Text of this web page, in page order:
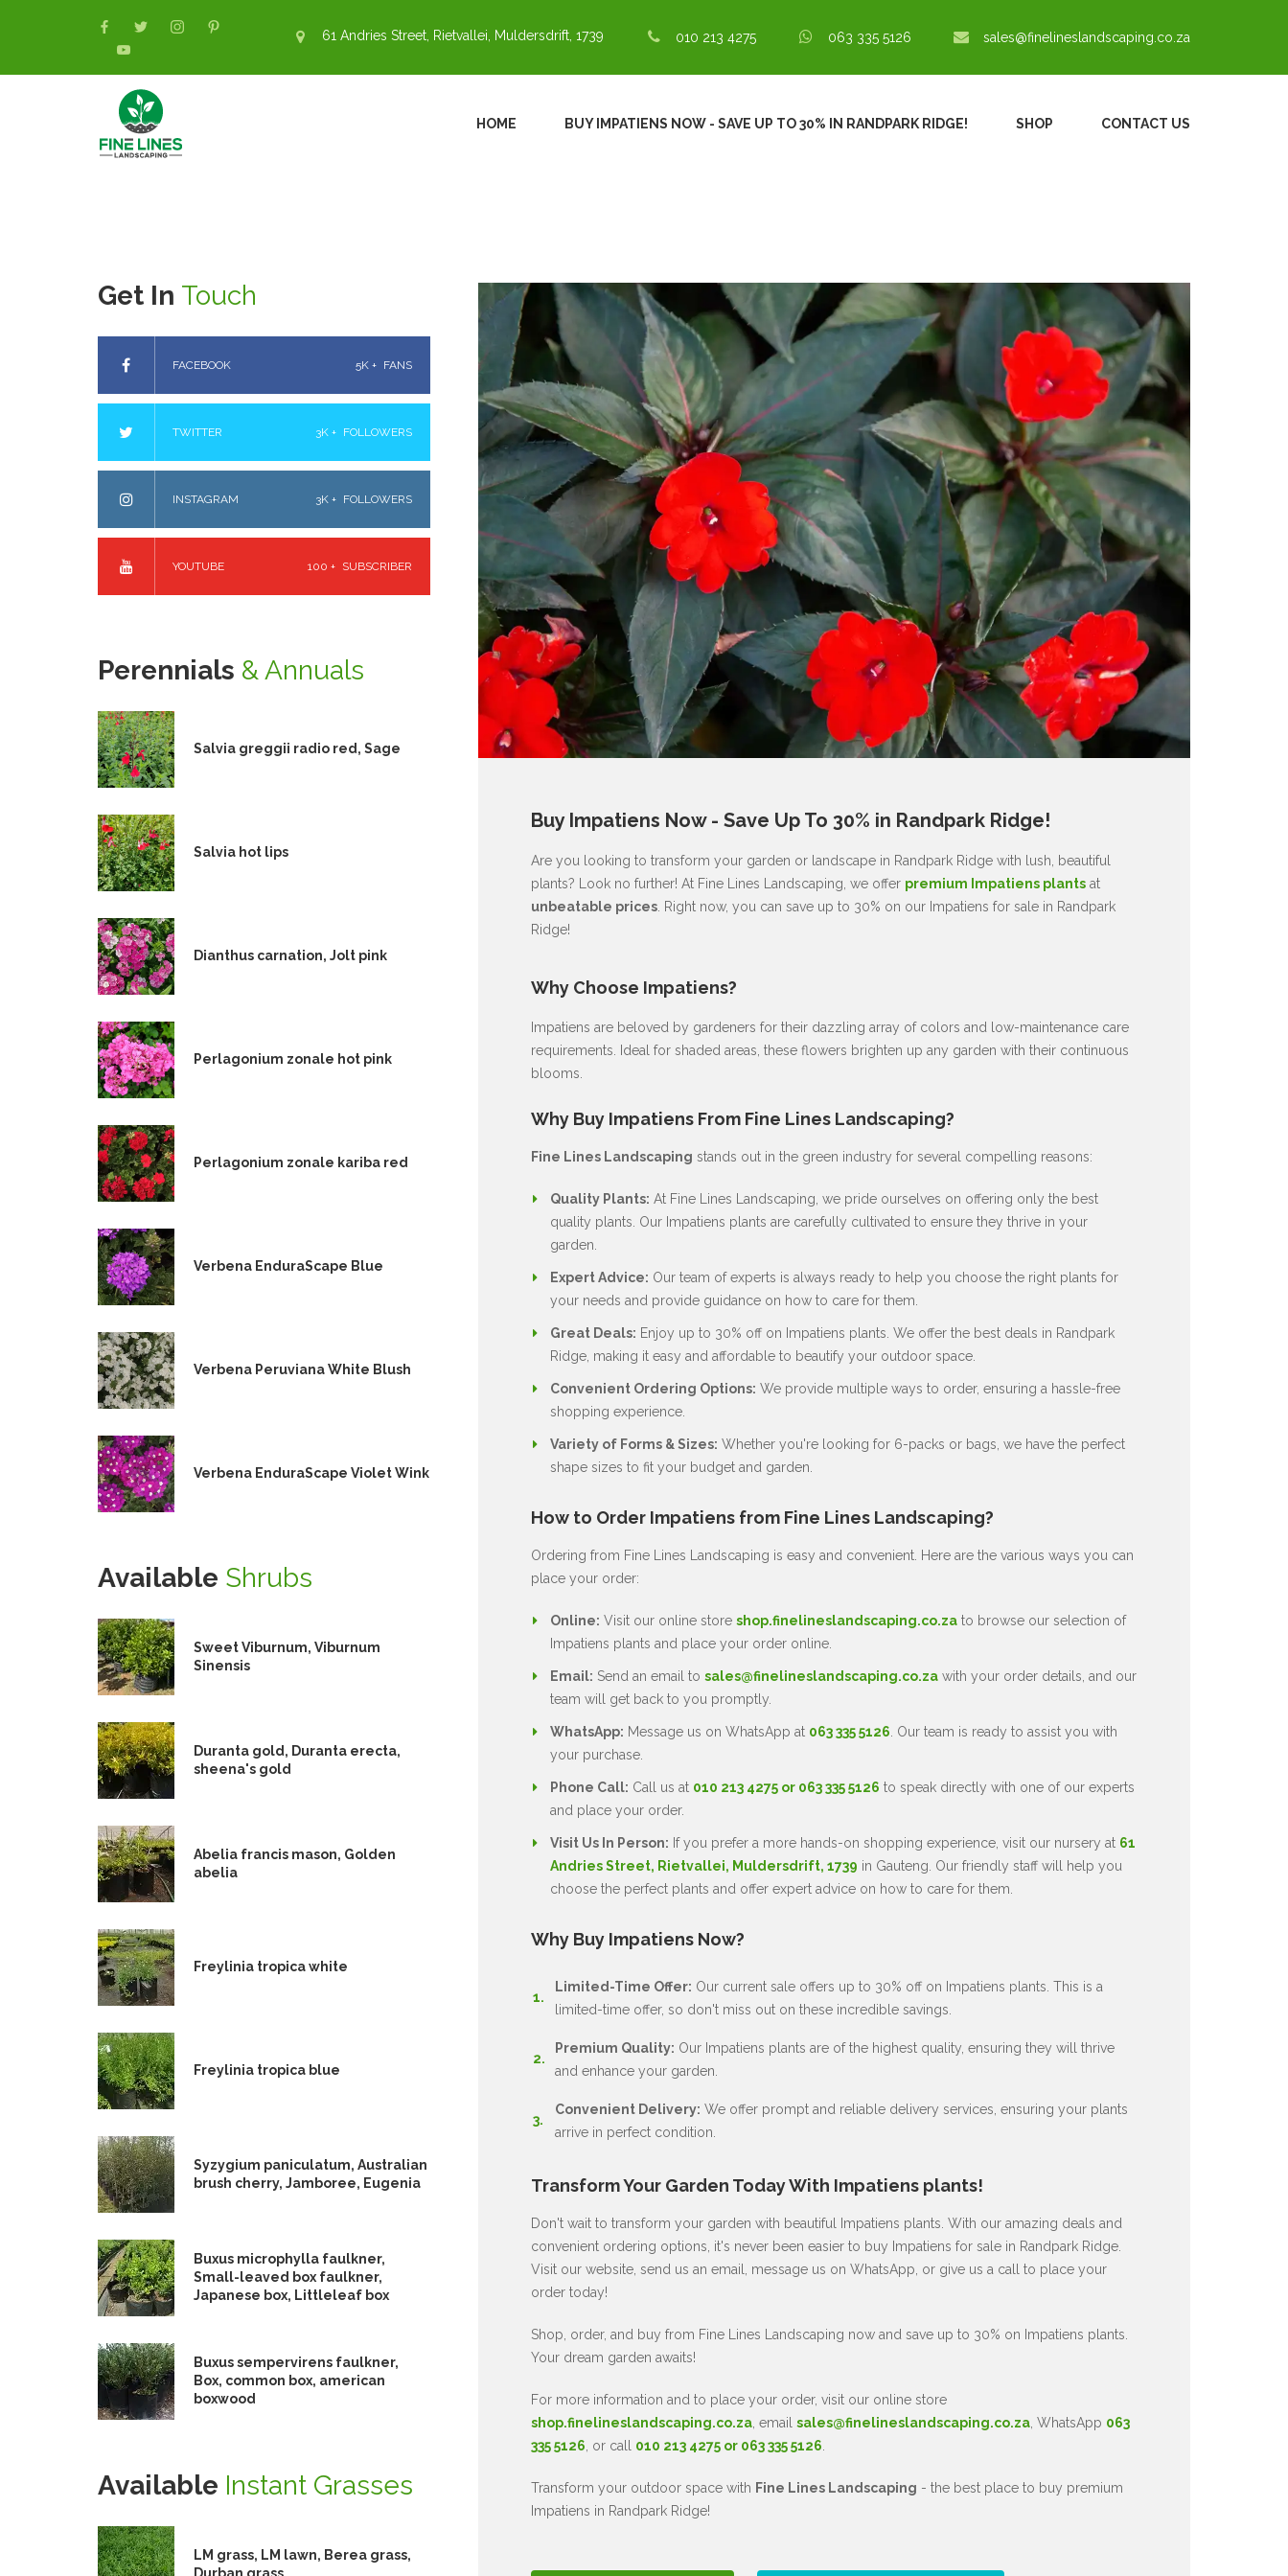
61 Andries Street, Rietvallei, Muldersdrift, 1739 010 213 4275 063 335 5126 sales@finelineslandscaping.co.za
HOME BUY IMPATIENS NOW - SAVE UP TO 30% IN RANDPARK RIDGE! SHOP CONTACT US
Buy Impatiens Now - Save Up To 30% in Randpark Ridge!
Are you looking to transform your garden or landscape in Randpark Ridge with lush, beautiful
plants? Look no further! At Fine Lines Landscaping, we offer premium Impatiens plantsat
unbeatable prices. Right now, you can save up to 30% on our Impatiens for sale in Randpark
Ridge!
Why Choose Impatiens?
Impatiens are beloved by gardeners for their dazzling array of colors and low-maintenance care
requirements. Ideal for shaded areas, these flowers brighten up any garden with their continuous
blooms.
Why Buy Impatiens From Fine Lines Landscaping?
Fine Lines Landscaping stands out in the green industry for several compelling reasons:
Quality Plants: At Fine Lines Landscaping, we pride ourselves on offering only the best
quality plants. Our Impatiens plants are carefully cultivated to ensure they thrive in your
garden.
Expert Advice: Our team of experts is always ready to help you choose the right plants for
your needs and provide guidance on how to care for them.
Great Deals: Enjoy up to 30% off on Impatiens plants. We offer the best deals in Randpark
Ridge, making it easy and affordable to beautify your outdoor space.
Convenient Ordering Options: We provide multiple ways to order, ensuring a hassle-free
shopping experience.
Variety of Forms & Sizes: Whether you're looking for 6-packs or bags, we have the perfect
shape sizes to fit your budget and garden.
How to Order Impatiens from Fine Lines Landscaping?
Ordering from Fine Lines Landscaping is easy and convenient. Here are the various ways you can
place your order:
Online: Visit our online store shop.finelineslandscaping.co.zato browse our selection of
Impatiens plants and place your order online.
Email: Send an email to sales@finelineslandscaping.co.zawith your order details, and our
team will get back to you promptly.
WhatsApp: Message us on WhatsApp at 063 335 5126 . Our team is ready to assist you with
your purchase.
Phone Call: Call us at 010 213 4275 or 063 335 5126 to speak directly with one of our experts
and place your order.
Visit Us In Person: If you prefer a more hands-on shopping experience, visit our nursery at 61
Andries Street, Rietvallei, Muldersdrift, 1739 in Gauteng. Our friendly staff will help you
choose the perfect plants and offer expert advice on how to care for them.
Why Buy Impatiens Now?
Limited-Time Offer: Our current sale offers up to 30% off on Impatiens plants. This is a
limited-time offer, so don't miss out on these incredible savings.
Premium Quality: Our Impatiens plants are of the highest quality, ensuring they will thrive
and enhance your garden.
Convenient Delivery: We offer prompt and reliable delivery services, ensuring your plants
arrive in perfect condition.
Transform Your Garden Today With Impatiens plants!
Don't wait to transform your garden with beautiful Impatiens plants. With our amazing deals and
convenient ordering options, it's never been easier to buy Impatiens for sale in Randpark Ridge.
Visit our website, send us an email, message us on WhatsApp, or give us a call to place your
order today!
Shop, order, and buy from Fine Lines Landscaping now and save up to 30% on Impatiens plants.
Your dream garden awaits!
For more information and to place your order, visit our online store
shop.finelineslandscaping.co.za, email sales@finelineslandscaping.co.za, WhatsApp 063
335 5126 , or call 010 213 4275 or 063 335 5126
Transform your outdoor space with Fine Lines Landscaping - the best place to buy premium
Impatiens in Randpark Ridge!
Get In Touch
FACEBOOK 5K + FANS
TWITTER 3K + FOLLOWERS
INSTAGRAM 3K + FOLLOWERS
YOUTUBE 100 + SUBSCRIBER
Perennials & Annuals
Salvia greggii radio red, Sage
Salvia hot lips
Dianthus carnation, Jolt pink
Perlagonium zonale hot pink
Perlagonium zonale kariba red
Verbena EnduraScape Blue
Verbena Peruviana White Blush
Verbena EnduraScape Violet Wink
Available Shrubs
Sweet Viburnum, Viburnum
Sinensis
Duranta gold, Duranta erecta,
sheena's gold
Abelia francis mason, Golden
abelia
Freylinia tropica white
Freylinia tropica blue
Syzygium paniculatum, Australian
brush cherry, Jamboree, Eugenia
Buxus microphylla faulkner,
Small-leaved box faulkner,
Japanese box, Littleleaf box
Buxus sempervirens faulkner,
Box, common box, american
boxwood
Available Instant Grasses
LM grass, LM lawn, Berea grass,